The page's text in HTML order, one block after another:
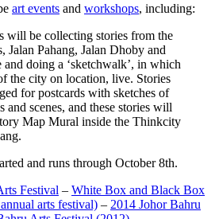
art events and workshops, including:
will be collecting stories from the
Jalan Pahang, Jalan Dhoby and
doing a ‘sketchwalk’, in which
the city on location, live. Stories
for postcards with sketches of
scenes, and these stories will
Map Mural inside the Thinkcity
and runs through October 8th.
Festival – White Box and Black Box
arts festival) – 2014 Johor Bahru